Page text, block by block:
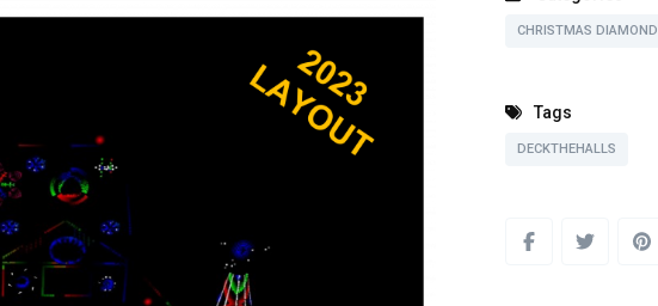
CHRISTMAS DIAMOND
Tags
DECKTHEHALLS